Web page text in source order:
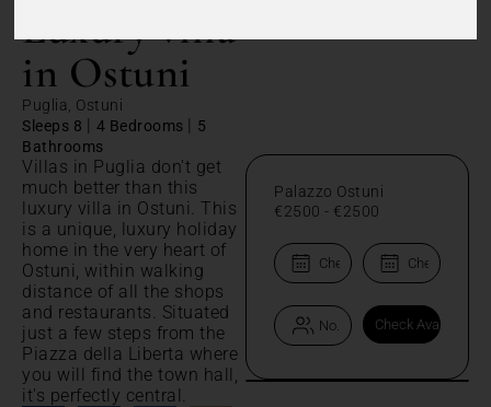
Luxury villa
in Ostuni
Puglia, Ostuni
Sleeps 8 | 4 Bedrooms | 5
Bathrooms
Villas in Puglia don't get
much better than this
luxury villa in Ostuni. This
is a unique, luxury holiday
home in the very heart of
Ostuni, within walking
distance of all the shops
and restaurants. Situated
just a few steps from the
Piazza della Liberta where
you will find the town hall,
it's perfectly central.
Palazzo Ostuni
€2500 - €2500